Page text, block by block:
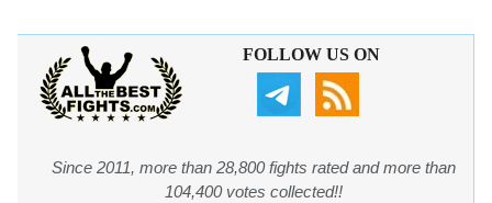
FOLLOW US ON
Since 2011, more than 28,800 fights rated and more than
104,400 votes collected!!